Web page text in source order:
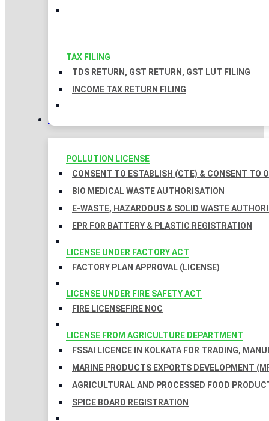
TAX FILING
TDS RETURN, GST RETURN, GST LUT FILING
INCOME TAX RETURN FILING
LICENSES
POLLUTION LICENSE
CONSENT TO ESTABLISH (CTE) & CONSENT TO
BIO MEDICAL WASTE AUTHORISATION
E-WASTE, HAZARDOUS & SOLID WASTE
EPR FOR BATTERY & PLASTIC REGISTRATION
LICENSE UNDER FACTORY ACT
FACTORY PLAN APPROVAL (LICENSE)
LICENSE UNDER FIRE SAFETY ACT
FIRE LICENSEFIRE NOC
LICENSE FROM AGRICULTURE DEPARTMENT
FSSAI LICENCE IN KOLKATA FOR TRADING,
MARINE PRODUCTS EXPORTS DEVELOPMENT
AGRICULTURAL AND PROCESSED FOOD
SPICE BOARD REGISTRATION